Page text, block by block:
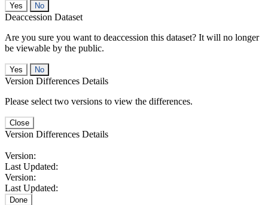
No
Deaccession Dataset
Are you sure you want to deaccession this dataset? It will no longer
be viewable by the public.
No
Version Differences Details
Please select two versions to view the differences.
Close
Version Differences Details
Version:
Last Updated:
Version:
Last Updated:
Done